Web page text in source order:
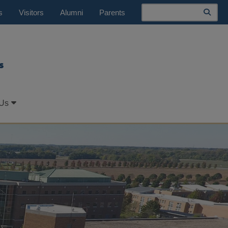
Visitors Alumni Parents
Search